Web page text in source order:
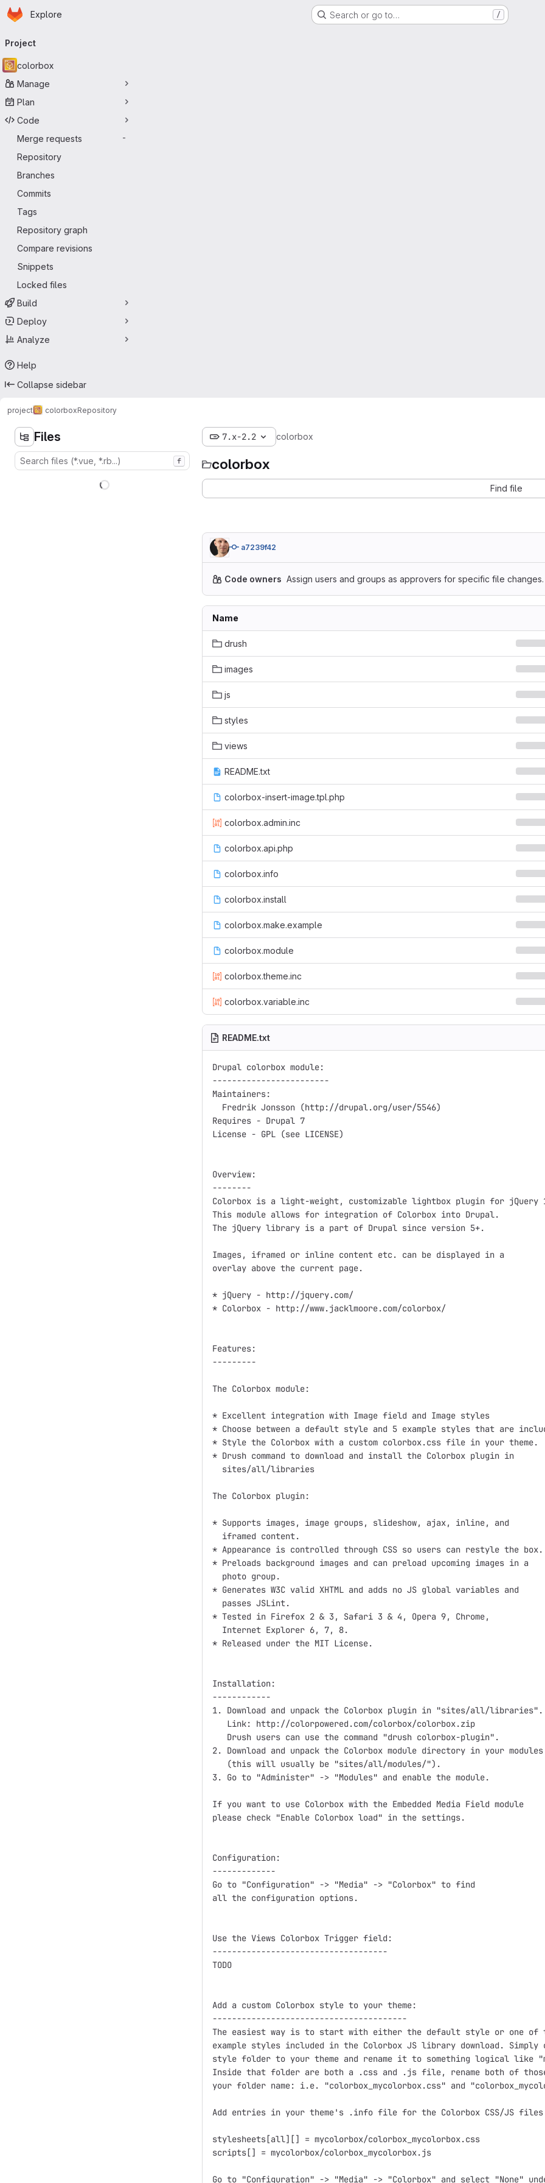
Skip to main content
Homepage
Explore Search or go to… /
navigation
Project
colorbox
Manage
Plan
Code
Merge requests
-
Repository
Branches
Commits
Tags
Repository graph
Compare revisions
Snippets
Locked files
Build
Deploy
Analyze
Help
Collapse sidebar
project colorboxRepository
Files
f
7.x-2.2 colorbox
colorbox
Find file
a7239f42
Code owners Assign users and groups as approvers for specific file changes.
Name
drush
images
js
styles
views
README.txt
colorbox-insert-image.tpl.php
colorbox.admin.inc
colorbox.api.php
colorbox.info
colorbox.install
colorbox.make.example
colorbox.module
colorbox.theme.inc
colorbox.variable.inc
README.txt
Drupal colorbox module:
------------------------
Maintainers:
  Fredrik Jonsson (http://drupal.org/user/5546)
Requires - Drupal 7
License - GPL (see LICENSE)
Overview:
--------
Colorbox is a light-weight, customizable lightbox plugin for jQuery
This module allows for integration of Colorbox into Drupal.
The jQuery library is a part of Drupal since version 5+.
Images, iframed or inline content etc. can be displayed in a
overlay above the current page.
* jQuery - http://jquery.com/
* Colorbox - http://www.jacklmoore.com/colorbox/
Features:
---------
The Colorbox module:
* Excellent integration with Image field and Image styles
* Choose between a default style and 5 example styles that are
* Style the Colorbox with a custom colorbox.css file in your theme.
* Drush command to download and install the Colorbox plugin in
  sites/all/libraries
The Colorbox plugin:
* Supports images, image groups, slideshow, ajax, inline, and
  iframed content.
* Appearance is controlled through CSS so users can restyle the box.
* Preloads background images and can preload upcoming images in a
  photo group.
* Generates W3C valid XHTML and adds no JS global variables and
  passes JSLint.
* Tested in Firefox 2 & 3, Safari 3 & 4, Opera 9, Chrome,
  Internet Explorer 6, 7, 8.
* Released under the MIT License.
Installation:
------------
1. Download and unpack the Colorbox plugin in "sites/all/libraries".
   Link: http://colorpowered.com/colorbox/colorbox.zip
   Drush users can use the command "drush colorbox-plugin".
2. Download and unpack the Colorbox module directory in your
   (this will usually be "sites/all/modules/").
3. Go to "Administer" -> "Modules" and enable the module.
If you want to use Colorbox with the Embedded Media Field module
please check "Enable Colorbox load" in the settings.
Configuration:
-------------
Go to "Configuration" -> "Media" -> "Colorbox" to find
all the configuration options.
Use the Views Colorbox Trigger field:
------------------------------------
TODO
Add a custom Colorbox style to your theme:
----------------------------------------
The easiest way is to start with either the default style or one of
example styles included in the Colorbox JS library download.
style folder to your theme and rename it to something logical like
Inside that folder are both a .css and .js file, rename both of
your folder name: i.e. "colorbox_mycolorbox.css" and
Add entries in your theme's .info file for the Colorbox CSS/JS
stylesheets[all][] = mycolorbox/colorbox_mycolorbox.css
scripts[] = mycolorbox/colorbox_mycolorbox.js
Go to "Configuration" -> "Media" -> "Colorbox" and select "None"